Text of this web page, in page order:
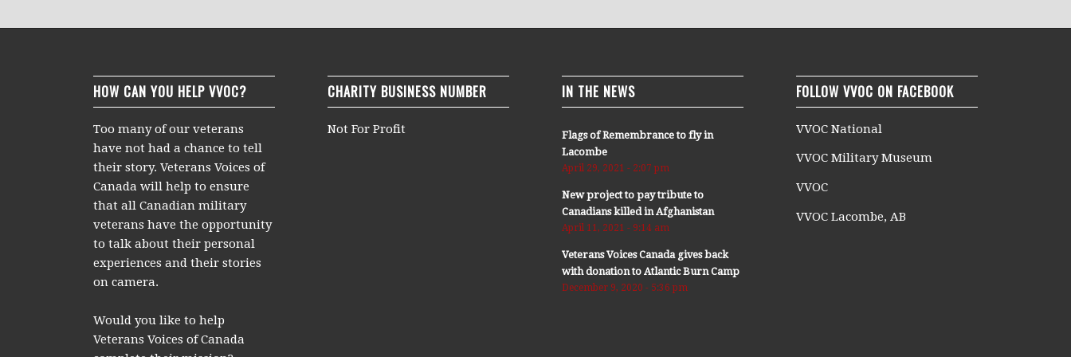
HOW CAN YOU HELP VVOC?
Too many of our veterans
have not had a chance to tell
their story. Veterans Voices of
Canada will help to ensure
that all Canadian military
veterans have the opportunity
to talk about their personal
experiences and their stories
on camera.
Would you like to help
Veterans Voices of Canada
CHARITY BUSINESS NUMBER
Not For Profit
IN THE NEWS
Flags of Remembrance to fly in
Lacombe
April 29, 2021 - 2:07 pm
New project to pay tribute to
Canadians killed in Afghanistan
April 11, 2021 - 9:14 am
Veterans Voices Canada gives back
with donation to Atlantic Burn Camp
December 9, 2020 - 5:36 pm
FOLLOW VVOC ON FACEBOOK
VVOC National
VVOC Military Museum
VVOC
VVOC Lacombe, AB